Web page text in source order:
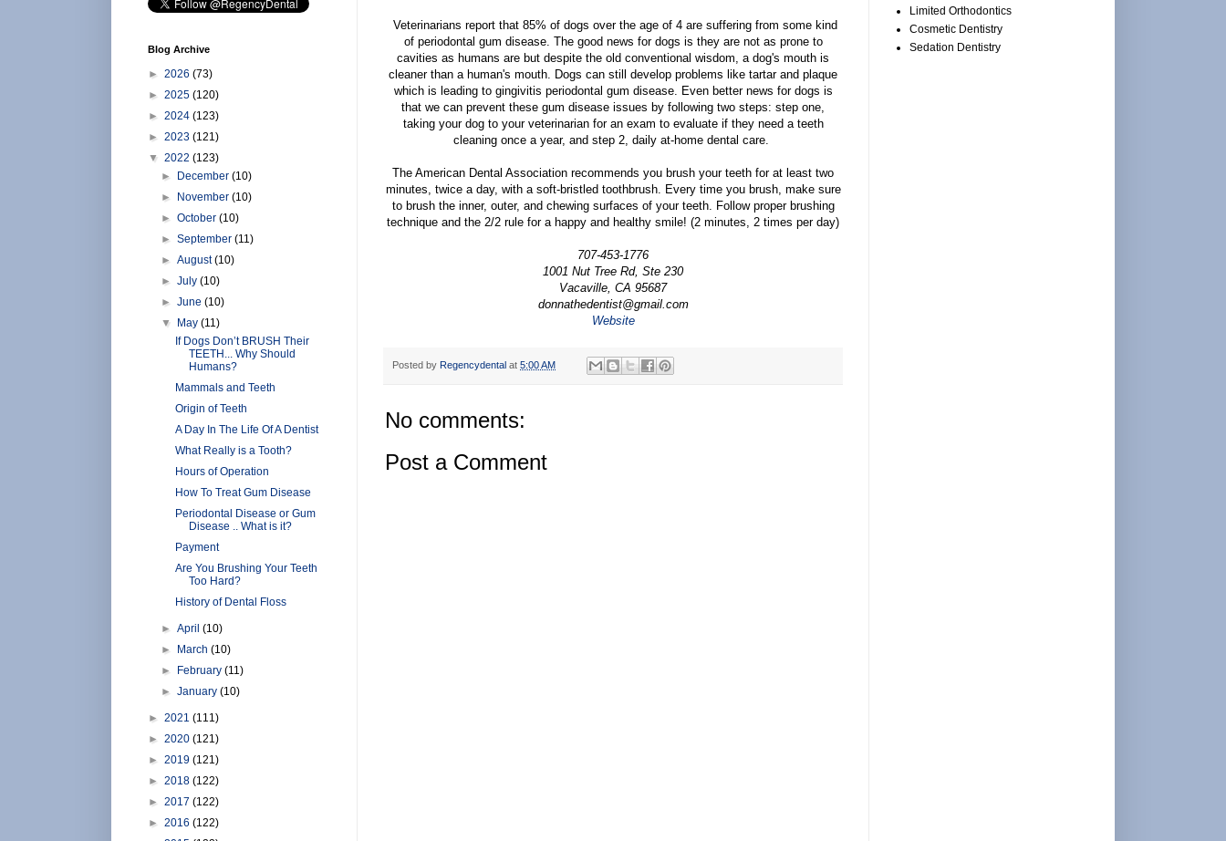
Veterinarians report that 85% of dogs over the age of 4 are suffering from some kind
of periodontal gum disease. The good news for dogs is they are not as prone to
cavities as humans are but despite the old conventional wisdom, a dog's mouth is
cleaner than a human's mouth. Dogs can still develop problems like tartar and plaque
which is leading to gingivitis periodontal gum disease. Even better news for dogs is
that we can prevent these gum disease issues by following two steps: step one,
taking your dog to your veterinarian for an exam to evaluate if they need a teeth
cleaning once a year, and step 2, daily at-home dental care.
The American Dental Association recommends you brush your teeth for at least two
minutes, twice a day, with a soft-bristled toothbrush. Every time you brush, make sure
to brush the inner, outer, and chewing surfaces of your teeth. Follow proper brushing
technique and the 2/2 rule for a happy and healthy smile! (2 minutes, 2 times per day)
707-453-1776
1001 Nut Tree Rd, Ste 230
Vacaville, CA 95687
donnathedentist@gmail.com
Website
Posted by Regencydental at 5:00 AM
No comments:
Post a Comment
Blog Archive
► 2026 (73)
► 2025 (120)
► 2024 (123)
► 2023 (121)
▼ 2022 (123)
► December(10)
► November(10)
►October(10)
►September(11)
►August(10)
►July(10)
►June(10)
▼ May(11)
If Dogs Don’t BRUSH Their
TEETH... Why Should
Humans?
Mammals and Teeth
Origin of Teeth
A Day In The Life Of A Dentist
What Really is a Tooth?
Hours of Operation
How To Treat Gum Disease
Periodontal Disease or Gum
Disease .. What is it?
Payment
Are You Brushing Your Teeth
Too Hard?
History of Dental Floss
►April(10)
► March(10)
► February(11)
►January(10)
► 2021 (111)
► 2020 (121)
► 2019 (121)
► 2018 (122)
► 2017 (122)
► 2016 (122)
Limited Orthodontics
Cosmetic Dentistry
Sedation Dentistry